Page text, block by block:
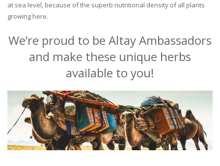
at sea level, because of the superb nutritional density of all plants
growing here.
We’re proud to be Altay Ambassadors
and make these unique herbs
available to you!